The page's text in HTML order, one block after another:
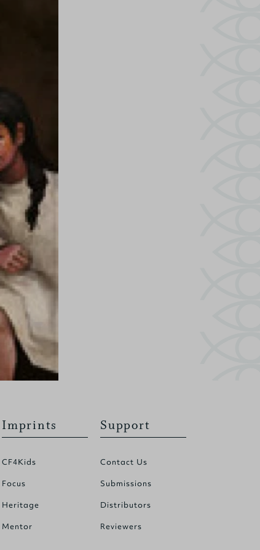
Imprints
CF4Kids
Focus
Heritage
Mentor
Support
Contact Us
Submissions
Distributors
Reviewers